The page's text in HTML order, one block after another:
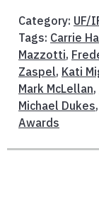
Category: UF/
Tags: Carrie
Mazzotti,
Zaspel, Kati
Mark McLellan,
Michael Dukes,
Awards